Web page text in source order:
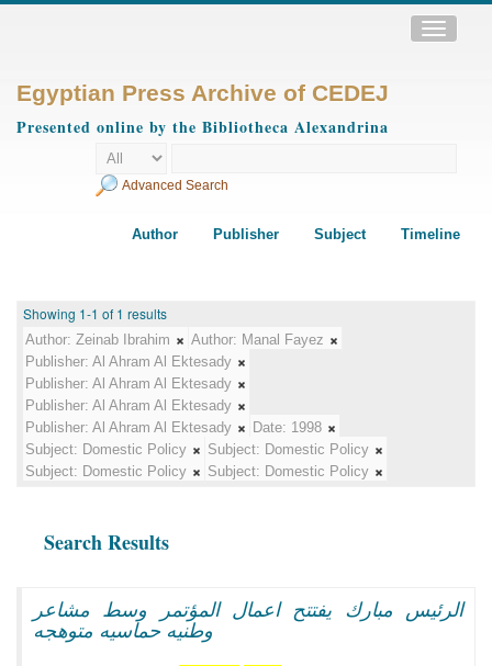
Toggle
Egyptian Press Archive of CEDEJ
Presented online by the Bibliotheca Alexandrina
Advanced Search
Author Publisher Subject Timeline
Showing 1-1 of 1 results
Author: Zeinab Ibrahim Author: Manal Fayez
Publisher: Al Ahram Al Ektesady
Publisher: Al Ahram Al Ektesady
Publisher: Al Ahram Al Ektesady
Publisher: Al Ahram Al Ektesady Date: 1998
Subject: Domestic Policy Subject: Domestic Policy
Subject: Domestic Policy Subject: Domestic Policy
Search Results
الرئيس مبارك يفتتح اعمال المؤتمر وسط مشاعر
وطنيه حماسيه متوهجه